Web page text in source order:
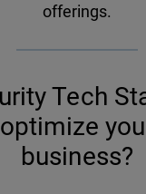
offerings.
Tech
business?